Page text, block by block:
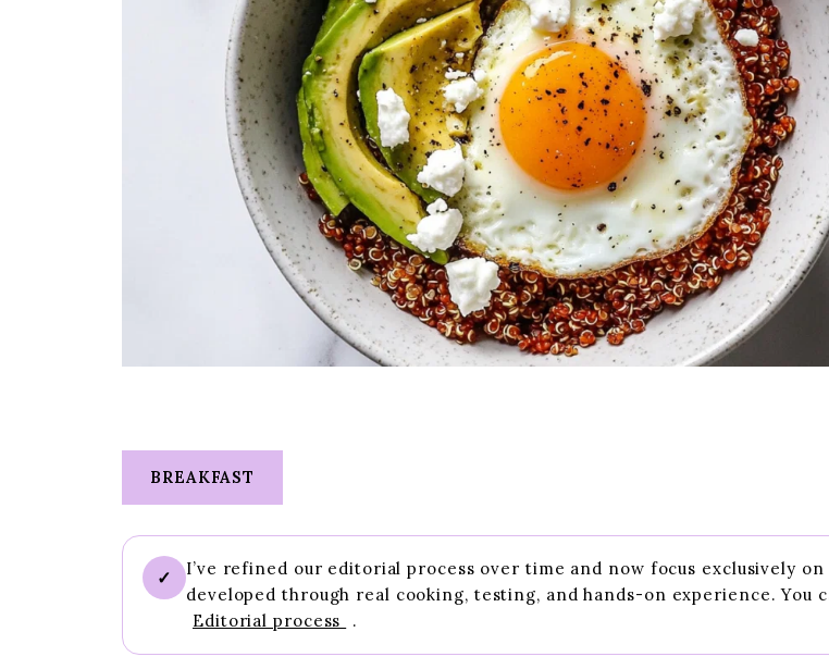
BREAKFAST
✓
I’ve refined our editorial process over time and now focus exclusively on
developed through real cooking, testing, and hands-on experience. You
Editorial process
.